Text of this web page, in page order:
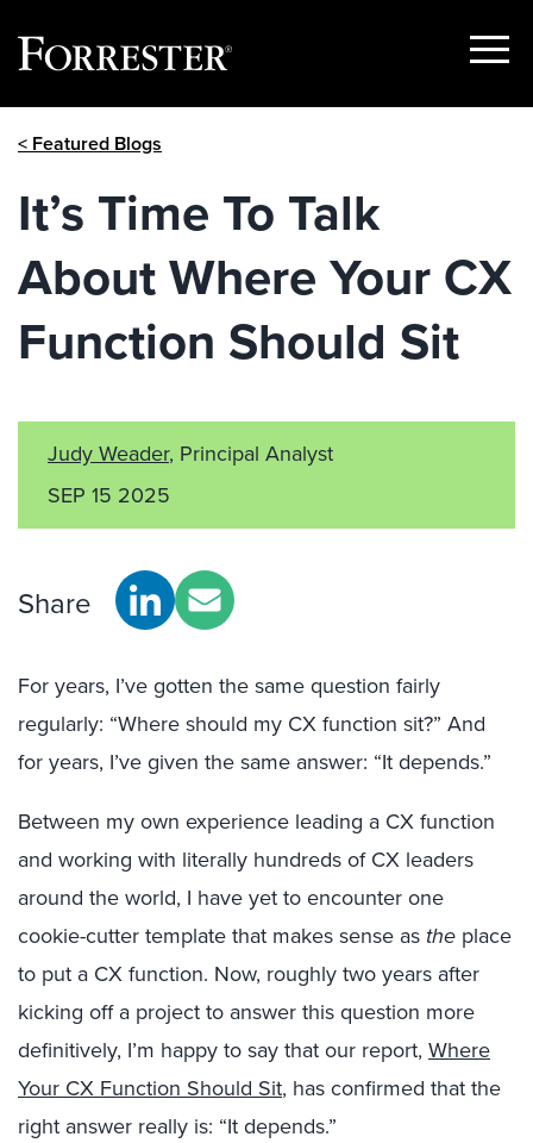
Show
< Featured Blogs
It’s Time To Talk
About Where Your CX
Function Should Sit
Judy Weader, Principal Analyst
SEP 15 2025
Share
For years, I’ve gotten the same question fairly
regularly: “Where should my CX function sit?” And
for years, I’ve given the same answer: “It depends.”
Between my own experience leading a CX function
and working with literally hundreds of CX leaders
around the world, I have yet to encounter one
cookie-cutter template that makes sense as the place
to put a CX function. Now, roughly two years after
kicking off a project to answer this question more
definitively, I’m happy to say that our report, Where
Your CX Function Should Sit, has confirmed that the
right answer really is: “It depends.”